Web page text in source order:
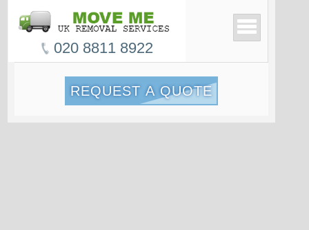
020 8811 8922
REQUEST A QUOTE